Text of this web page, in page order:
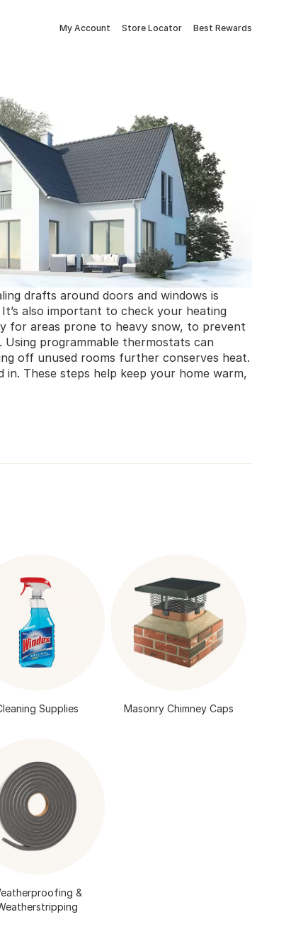
My Account Store Locator Best Rewards
drafts around doors and windows is
also important to check your heating
for areas prone to heavy snow, to prevent
programmable thermostats can
off unused rooms further conserves heat.
These steps help keep your home warm,
Supplies Masonry Chimney Caps
&